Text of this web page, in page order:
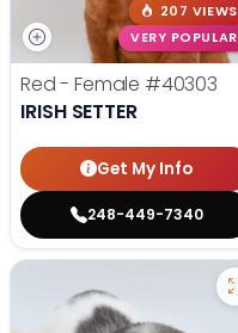
207 VIEWS
VERY POPULAR
Red - Female #40303
IRISH SETTER
Get My Info
248-449-7340